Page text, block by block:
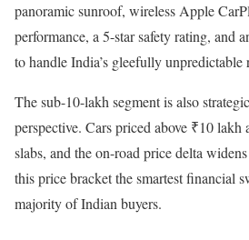
panoramic sunroof, wireless Apple
performance, a 5-star safety rating, and
to handle India’s gleefully unpredictable
The sub-10-lakh segment is also
perspective. Cars priced above ₹10 lakh
slabs, and the on-road price delta
this price bracket the smartest financial
majority of Indian buyers.